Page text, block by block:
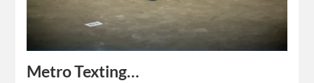
Metro Texting…